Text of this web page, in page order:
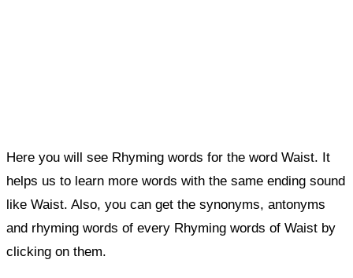
Here you will see Rhyming words for the word Waist. It
helps us to learn more words with the same ending sound
like Waist. Also, you can get the synonyms, antonyms
and rhyming words of every Rhyming words of Waist by
clicking on them.